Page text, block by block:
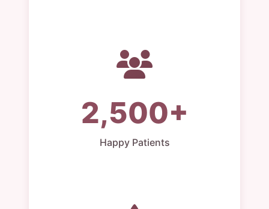
2,500+
Happy Patients